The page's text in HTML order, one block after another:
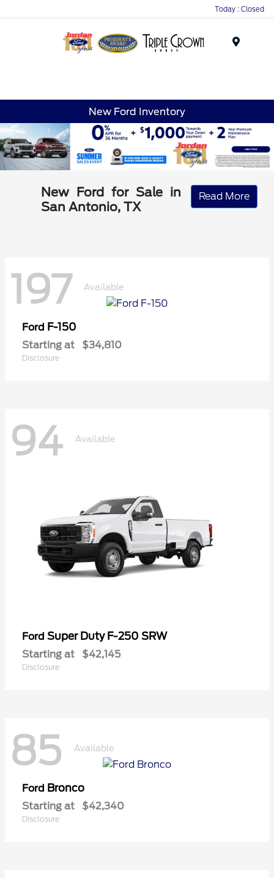
Today : Closed
New Ford Inventory
New Ford for Sale in
San Antonio, TX
Read More
197 Available
Ford F-150
Starting at $34,810
Disclosure
94 Available
Ford Super Duty F-250 SRW
Starting at $42,145
Disclosure
85 Available
Ford Bronco
Starting at $42,340
Disclosure